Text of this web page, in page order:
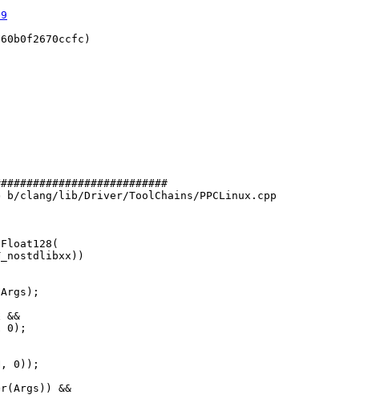
lib/Driver/ToolChains/PPCLinux.cpp
0);
0));